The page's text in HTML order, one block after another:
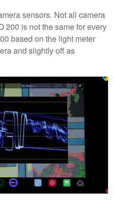
sensors. Not all camera
200 is not the same for every
based on the light meter
and slightly off as